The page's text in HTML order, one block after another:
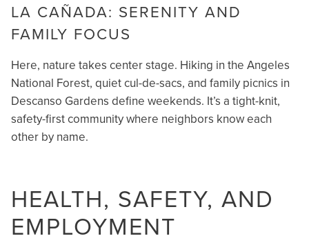
LA CAÑADA: SERENITY AND
FAMILY FOCUS
Here, nature takes center stage. Hiking in the Angeles
National Forest, quiet cul-de-sacs, and family picnics in
Descanso Gardens define weekends. It’s a tight-knit,
safety-first community where neighbors know each
other by name.
HEALTH, SAFETY, AND
EMPLOYMENT